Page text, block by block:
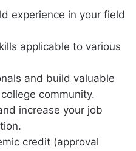
experience in your field
applicable to various
and build valuable
community.
increase your job
credit (approval